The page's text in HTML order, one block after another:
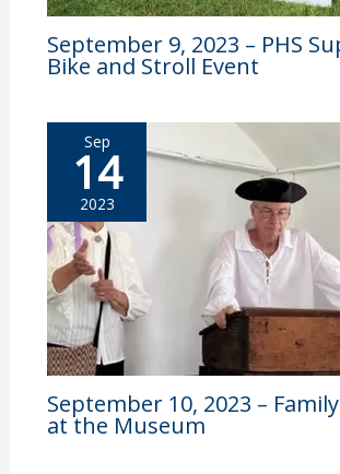
September 9, 2023 – PHS
Bike and Stroll Event
Sep
14
2023
September 10, 2023 –
at the Museum